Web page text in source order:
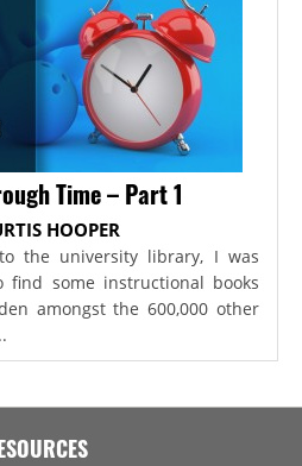
Time – Part 1
HOOPER
the university library, I was
find some instructional books
amongst the 600,000 other